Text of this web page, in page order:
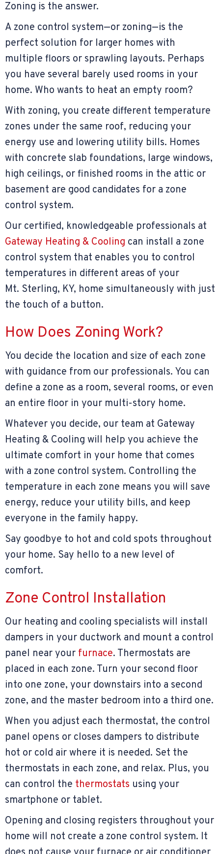
Zoning is the answer.
A zone control system—or zoning—is the
perfect solution for larger homes with
multiple floors or sprawling layouts. Perhaps
you have several barely used rooms in your
home. Who wants to heat an empty room?
With zoning, you create different temperature
zones under the same roof, reducing your
energy use and lowering utility bills. Homes
with concrete slab foundations, large windows,
high ceilings, or finished rooms in the attic or
basement are good candidates for a zone
control system.
Our certified, knowledgeable professionals at
Gateway Heating & Cooling can install a zone
control system that enables you to control
temperatures in different areas of your
Mt. Sterling, KY, home simultaneously with just
the touch of a button.
How Does Zoning Work?
You decide the location and size of each zone
with guidance from our professionals. You can
define a zone as a room, several rooms, or even
an entire floor in your multi-story home.
Whatever you decide, our team at Gateway
Heating & Cooling will help you achieve the
ultimate comfort in your home that comes
with a zone control system. Controlling the
temperature in each zone means you will save
energy, reduce your utility bills, and keep
everyone in the family happy.
Say goodbye to hot and cold spots throughout
your home. Say hello to a new level of
comfort.
Zone Control Installation
Our heating and cooling specialists will install
dampers in your ductwork and mount a control
panel near your furnace. Thermostats are
placed in each zone. Turn your second floor
into one zone, your downstairs into a second
zone, and the master bedroom into a third one.
When you adjust each thermostat, the control
panel opens or closes dampers to distribute
hot or cold air where it is needed. Set the
thermostats in each zone, and relax. Plus, you
can control the thermostats using your
smartphone or tablet.
Opening and closing registers throughout your
home will not create a zone control system. It